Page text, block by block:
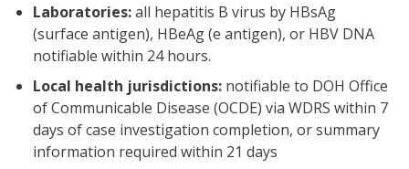
Laboratories:all hepatitis B virus by HBsAg
(surface antigen), HBeAg (e antigen), or HBV DNA
notifiable within 24 hours.
Local health jurisdictions:notifiable to DOH Office
of Communicable Disease (OCDE) via WDRS within 7
days of case investigation completion, or summary
information required within 21 days